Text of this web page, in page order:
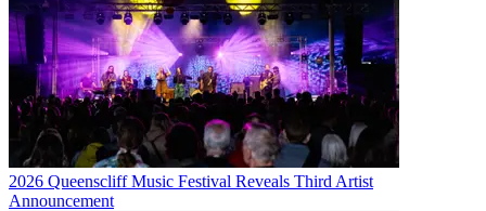
2026 Queenscliff Music Festival Reveals Third Artist
Announcement